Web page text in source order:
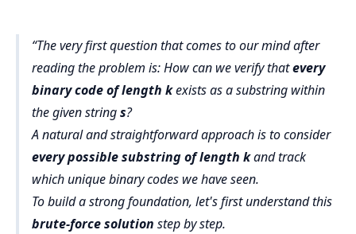
The very first question that comes to our mind after
reading the problem is: How can we verify thatevery
binary code of length kexists as a substring within
the given strings?
A natural and straightforward approach is to consider
every possible substring of length kand track
which unique binary codes we have seen.
To build a strong foundation, let's first understand this
brute-force solution step by step.